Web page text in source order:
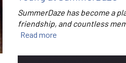
SummerDaze has become a
friendship, and countless
Read more